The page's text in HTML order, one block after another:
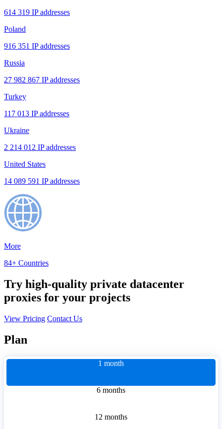
614 319 IP addresses
Poland
916 351 IP addresses
Russia
27 982 867 IP addresses
Turkey
117 013 IP addresses
Ukraine
2 214 012 IP addresses
United States
14 089 591 IP addresses
More
84+ Countries
Try high-quality private datacenter
proxies for your projects
View Pricing Contact Us
Plan
1 month
6 months
12 months